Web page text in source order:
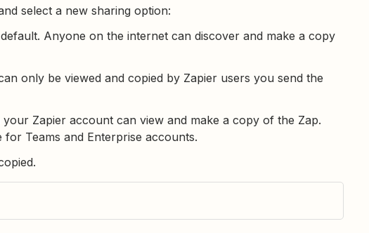
select a new sharing option:
Anyone on the internet can discover and make a copy
only be viewed and copied by Zapier users you send the
your Zapier account can view and make a copy of the Zap.
for Teams and Enterprise accounts.